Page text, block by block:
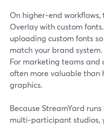
On higher‑end
Overlay with custom
uploading custom fonts
match your brand system.
For marketing teams and
often more valuable than
graphics.
Because StreamYard
multi‑participant studios,